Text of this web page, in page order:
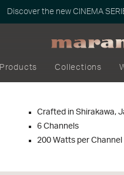
Discover the new CINEMA
Products Collections
Crafted in Shirakawa,
6 Channels
200 Watts per Channel